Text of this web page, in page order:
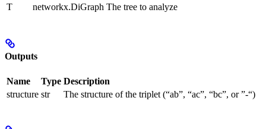
T
networkx.DiGraph The tree to analyze
Outputs
Name Type Description
structure str The structure of the triplet (“ab”, “ac”, “bc”, or ”-“)